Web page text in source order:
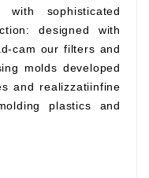
sophisticated
designed with
cam our filters and
molds developed
and realizzatiinfine
plastics and